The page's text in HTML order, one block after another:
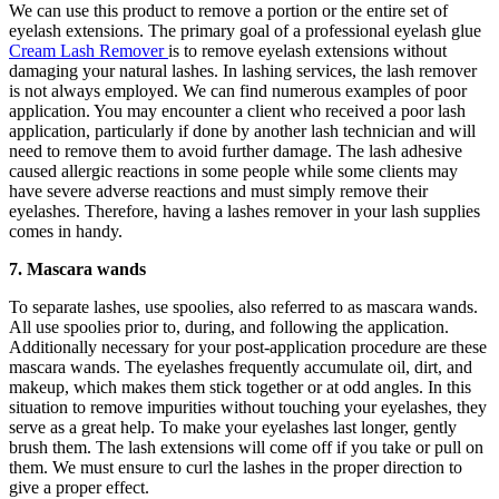
We can use this product to remove a portion or the entire set of
eyelash extensions. The primary goal of a professional eyelash glue
Cream Lash Removeris to remove eyelash extensions without
damaging your natural lashes. In lashing services, the lash remover
is not always employed. We can find numerous examples of poor
application. You may encounter a client who received a poor lash
application, particularly if done by another lash technician and will
need to remove them to avoid further damage. The lash adhesive
caused allergic reactions in some people while some clients may
have severe adverse reactions and must simply remove their
eyelashes. Therefore, having a lashes remover in your lash supplies
comes in handy.
7. Mascara wands
To separate lashes, use spoolies, also referred to as mascara wands.
All use spoolies prior to, during, and following the application.
Additionally necessary for your post-application procedure are these
mascara wands. The eyelashes frequently accumulate oil, dirt, and
makeup, which makes them stick together or at odd angles. In this
situation to remove impurities without touching your eyelashes, they
serve as a great help. To make your eyelashes last longer, gently
brush them. The lash extensions will come off if you take or pull on
them. We must ensure to curl the lashes in the proper direction to
give a proper effect.